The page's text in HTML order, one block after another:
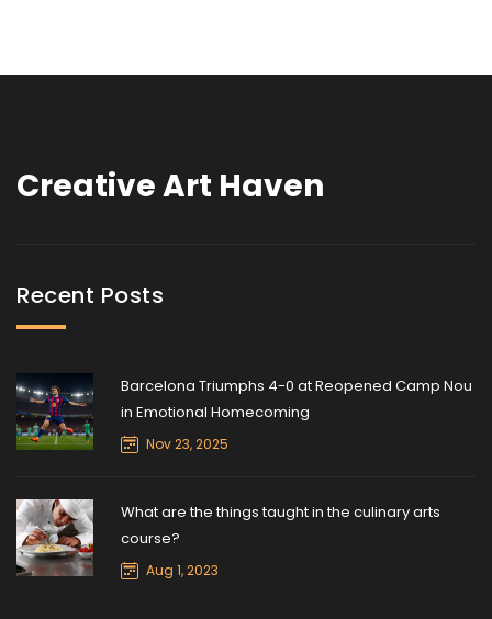
Creative Art Haven
Recent Posts
Barcelona Triumphs 4-0 at Reopened Camp Nou
in Emotional Homecoming
Nov 23, 2025
What are the things taught in the culinary arts
course?
Aug 1, 2023